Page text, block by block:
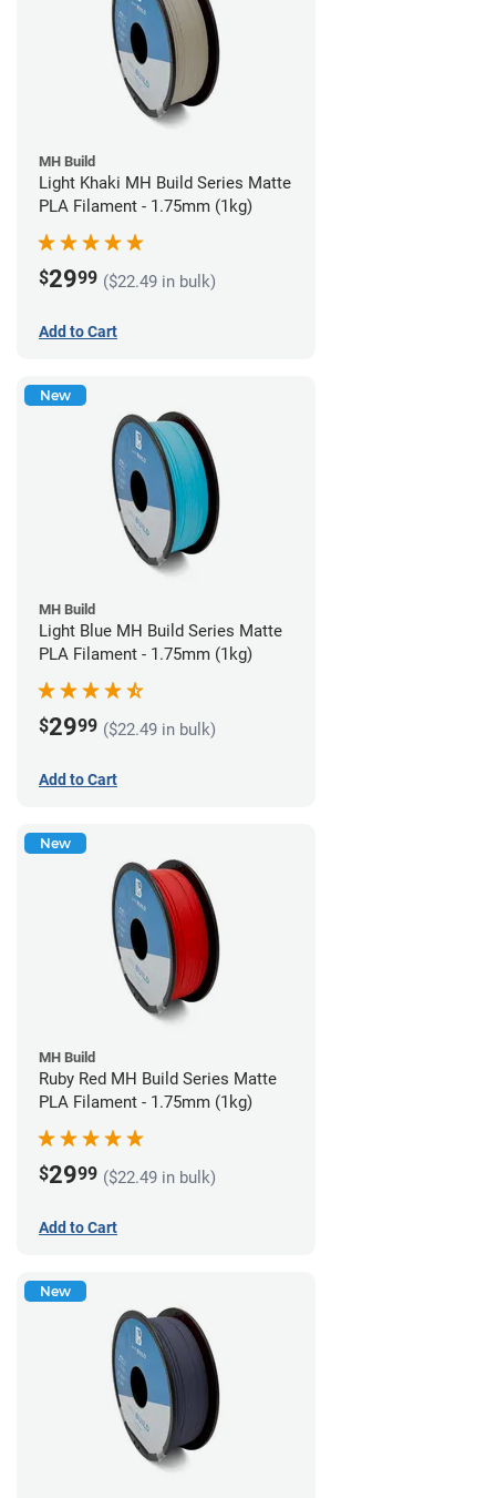
MH Build
Light Khaki MH Build Series Matte
PLA Filament - 1.75mm (1kg)
$2999 ($22.49 in bulk)
Add to Cart
New
MH Build
Light Blue MH Build Series Matte
PLA Filament - 1.75mm (1kg)
$2999 ($22.49 in bulk)
Add to Cart
New
MH Build
Ruby Red MH Build Series Matte
PLA Filament - 1.75mm (1kg)
$2999 ($22.49 in bulk)
Add to Cart
New